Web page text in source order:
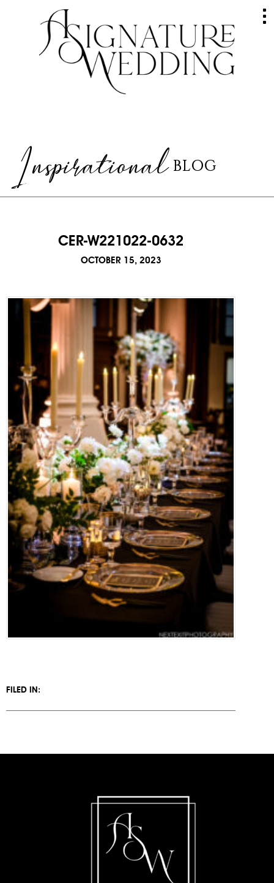
GALLERY
WEDDINGS
EVENTS
RAVES
CONTACT
InspirationalBLOG
CER-W221022-0632
OCTOBER 15, 2023
FILED IN: